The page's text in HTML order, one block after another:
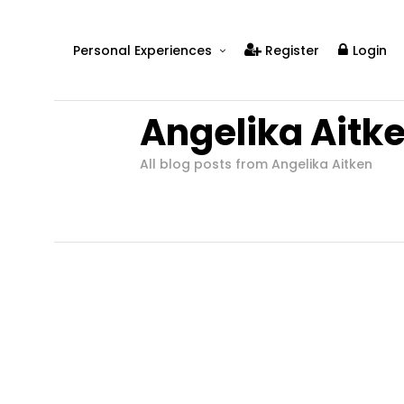
Personal Experiences
Real Relationships
Real Mental Health
Register Login
Angelika
All blog posts from Angelika Aitken